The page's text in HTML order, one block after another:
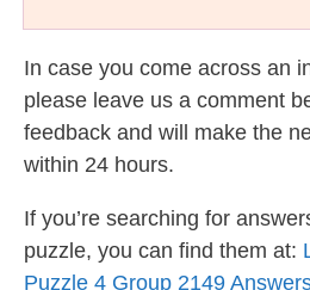
In case you come across an
please leave us a comment
feedback and will make the
within 24 hours.
If you’re searching for
puzzle, you can find them at:
Puzzle 4 Group 2149